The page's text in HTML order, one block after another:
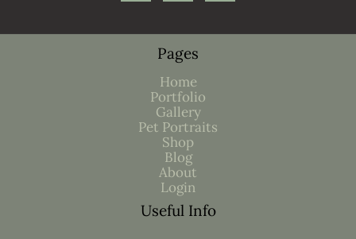
Pages
Home
Portfolio
Gallery
Pet Portraits
Shop
Blog
About
Login
Useful Info